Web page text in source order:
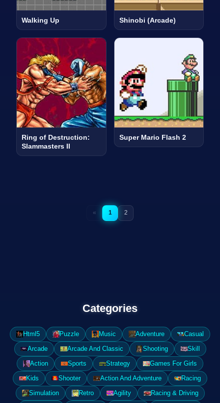
Walking Up Shinobi (Arcade)
Ring of Destruction:
Slammasters II
Super Mario Flash 2
« 1 2
Categories
Html5 Puzzle Music Adventure
Casual
Arcade
Arcade And Classic Shooting
Skill
Action
Sports Strategy
Games For Girls
Kids
Shooter Action And Adventure
Racing
Simulation
Retro Agility
Racing & Driving